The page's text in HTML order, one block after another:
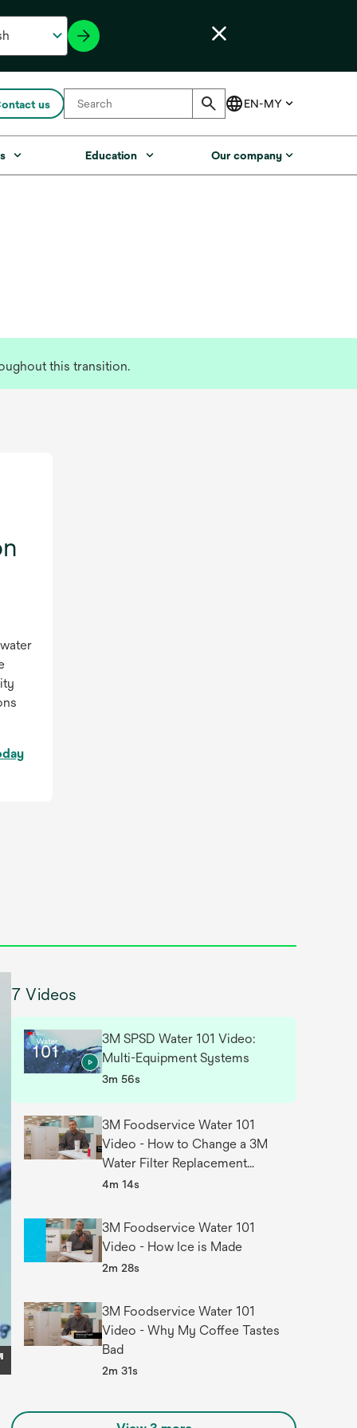
us
Education Our company
this transition.
o
w
b
7 Videos
3M SPSD Water 101 Video:
Multi-Equipment Systems
3m 56s
3M Foodservice Water 101
Video - How to Change a 3M
Water Filter Replacement
Cartridge
4m 14s
3M Foodservice Water 101
Video - How Ice is Made
2m 28s
3M Foodservice Water 101
Video - Why My Coffee Tastes
Bad
2m 31s